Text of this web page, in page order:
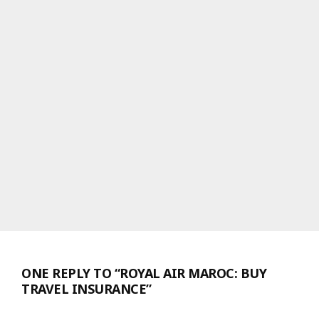
ONE REPLY TO “ROYAL AIR MAROC: BUY
TRAVEL INSURANCE”